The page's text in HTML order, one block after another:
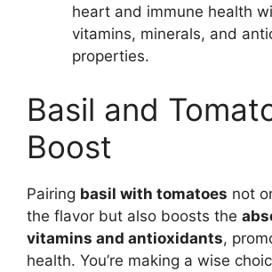
heart and immune health
vitamins, minerals, and
properties.
Basil and
Boost
Pairing basil with tomatoes not
the flavor but also boosts the
vitamins and antioxidants,
health. You’re making a wise